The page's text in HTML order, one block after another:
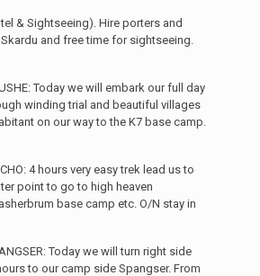
& Sightseeing). Hire porters and
and free time for sightseeing.
Today we will embark our full day
winding trial and beautiful villages
on our way to the K7 base camp.
4 hours very easy trek lead us to
point to go to high heaven
base camp etc. O/N stay in
Today we will turn right side
to our camp side Spangser. From